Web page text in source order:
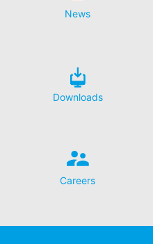
News
Downloads
Careers